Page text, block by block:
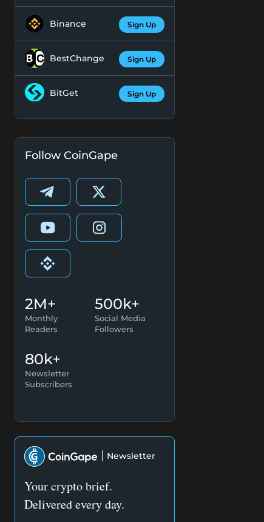
Binance Sign Up
BestChange Sign Up
BitGet Sign Up
Follow CoinGape
2M+
Monthly
Readers
500k+
Social Media
Followers
80k+
Newsletter
Subscribers
Newsletter
Your crypto brief.
Delivered every day.